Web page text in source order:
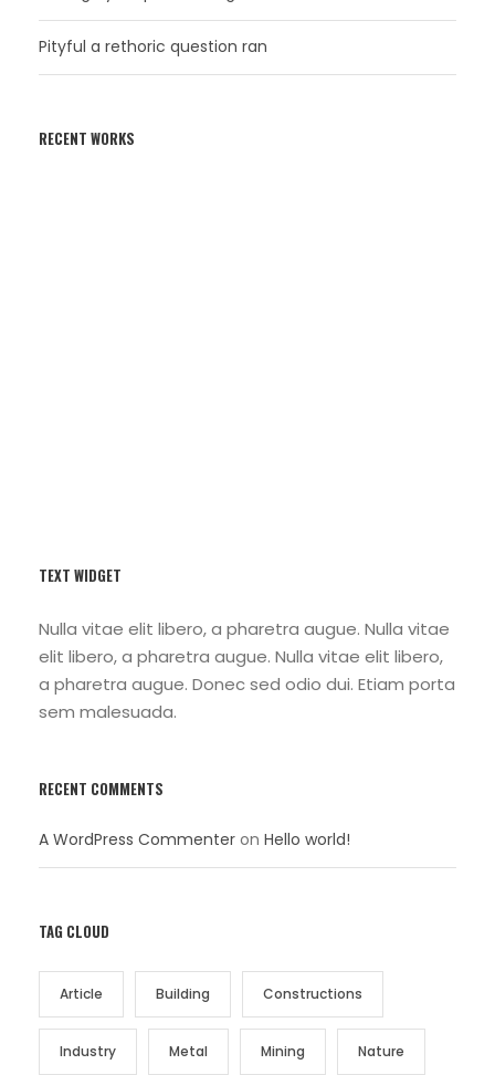
Pityful a rethoric question ran
RECENT WORKS
TEXT WIDGET
Nulla vitae elit libero, a pharetra augue. Nulla vitae
elit libero, a pharetra augue. Nulla vitae elit libero,
a pharetra augue. Donec sed odio dui. Etiam porta
sem malesuada.
RECENT COMMENTS
A WordPress Commenter on Hello world!
TAG CLOUD
Article Building Constructions
Industry Metal Mining Nature